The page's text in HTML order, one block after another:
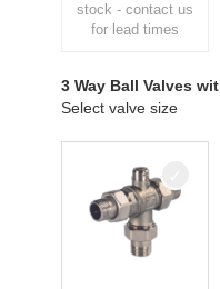
stock - contact us
for lead times
3 Way Ball Valves
Select valve size